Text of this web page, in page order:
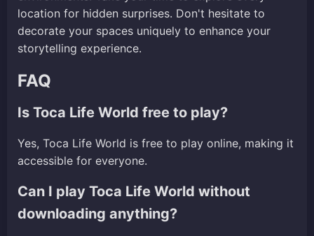
location for hidden surprises. Don't hesitate to
decorate your spaces uniquely to enhance your
storytelling experience.
FAQ
Is Toca Life World free to play?
Yes, Toca Life World is free to play online, making it
accessible for everyone.
Can I play Toca Life World without
downloading anything?